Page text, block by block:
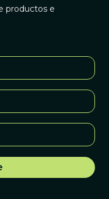
productos e